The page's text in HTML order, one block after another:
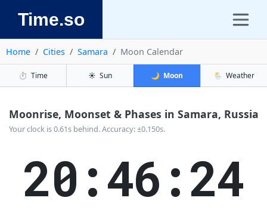
Time.so
Home Cities Samara Moon Calendar
⏱️ Time ☀️ Sun 🌙 Moon 🌦️ Weather
Moonrise, Moonset & Phases in Samara, Russia
Your clock is 0.61s behind. Accuracy: ±0.150s.
20:46:24